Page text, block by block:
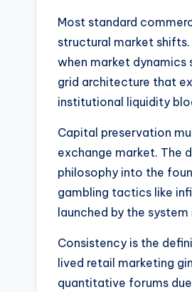
Most standard
structural market
when market dynamics
grid architecture that
institutional liquidity
Capital preservation
exchange market. The
philosophy into the
gambling tactics like
launched by the
Consistency is the
lived retail marketing
quantitative forums